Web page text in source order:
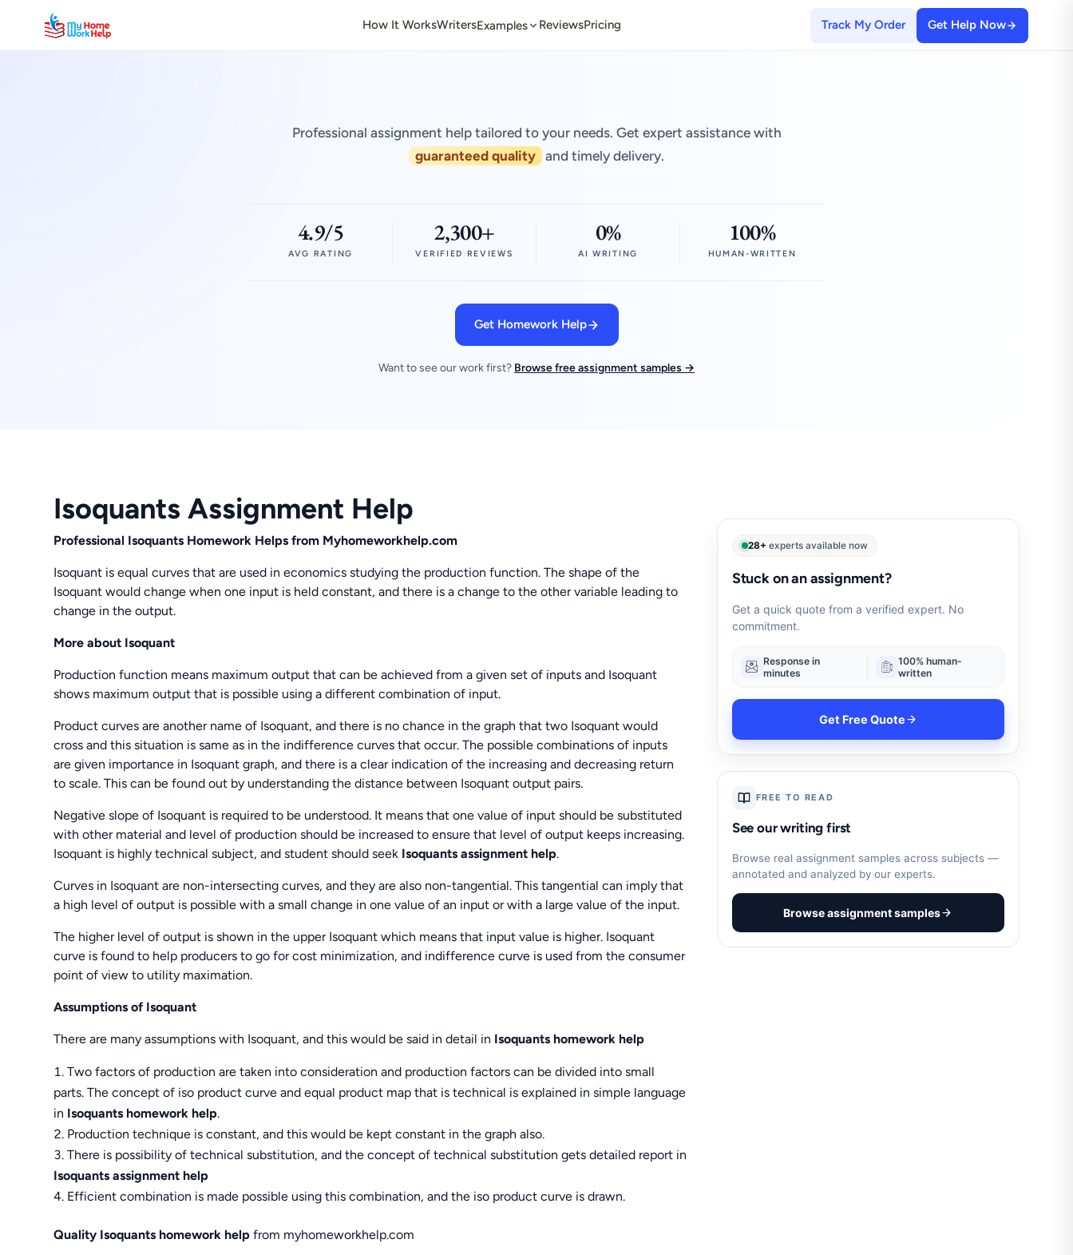
How It WorksWritersExamples ReviewsPricing Track My Order Get Help Now
Professional assignment help tailored to your needs. Get expert assistance with
guaranteed quality and timely delivery.
4.9/5
AVG RATING
2,300+
VERIFIED REVIEWS
0%
AI WRITING
100%
HUMAN-WRITTEN
Get Homework Help
Want to see our work first? Browse free assignment samples →
Isoquants Assignment Help
Professional Isoquants Homework Helps from Myhomeworkhelp.com
Isoquant is equal curves that are used in economics studying the production function. The shape of the
Isoquant would change when one input is held constant, and there is a change to the other variable leading to
change in the output.
More about Isoquant
Production function means maximum output that can be achieved from a given set of inputs and Isoquant
shows maximum output that is possible using a different combination of input.
Product curves are another name of Isoquant, and there is no chance in the graph that two Isoquant would
cross and this situation is same as in the indifference curves that occur. The possible combinations of inputs
are given importance in Isoquant graph, and there is a clear indication of the increasing and decreasing return
to scale. This can be found out by understanding the distance between Isoquant output pairs.
Negative slope of Isoquant is required to be understood. It means that one value of input should be substituted
with other material and level of production should be increased to ensure that level of output keeps increasing.
Isoquant is highly technical subject, and student should seek Isoquants assignment help.
Curves in Isoquant are non-intersecting curves, and they are also non-tangential. This tangential can imply that
a high level of output is possible with a small change in one value of an input or with a large value of the input.
The higher level of output is shown in the upper Isoquant which means that input value is higher. Isoquant
curve is found to help producers to go for cost minimization, and indifference curve is used from the consumer
point of view to utility maximation.
Assumptions of Isoquant
There are many assumptions with Isoquant, and this would be said in detail in Isoquants homework help
Two factors of production are taken into consideration and production factors can be divided into small
parts. The concept of iso product curve and equal product map that is technical is explained in simple language
in Isoquants homework help.
Production technique is constant, and this would be kept constant in the graph also.
There is possibility of technical substitution, and the concept of technical substitution gets detailed report in
Isoquants assignment help
Efficient combination is made possible using this combination, and the iso product curve is drawn.
Quality Isoquants homework help from myhomeworkhelp.com
28+ experts available now
Stuck on an assignment?
Get a quick quote from a verified expert. No
commitment.
Response in
minutes
100% human-
written
Get Free Quote
FREE TO READ
See our writing first
Browse real assignment samples across subjects —
annotated and analyzed by our experts.
Browse assignment samples